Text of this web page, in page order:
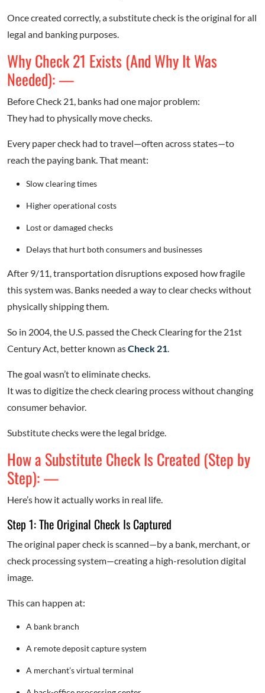
Once created correctly, a substitute check is the original for all
legal and banking purposes.
Why Check 21 Exists (And Why It Was
Needed): —
Before Check 21, banks had one major problem:
They had to physically move checks.
Every paper check had to travel—often across states—to
reach the paying bank. That meant:
Slow clearing times
Higher operational costs
Lost or damaged checks
Delays that hurt both consumers and businesses
After 9/11, transportation disruptions exposed how fragile
this system was. Banks needed a way to clear checks without
physically shipping them.
So in 2004, the U.S. passed the Check Clearing for the 21st
Century Act, better known asCheck 21.
The goal wasn’t to eliminate checks.
It was to digitize the check clearing process without changing
consumer behavior.
Substitute checks were the legal bridge.
How a Substitute Check Is Created (Step by
Step): —
Here’s how it actually works in real life.
Step 1: The Original Check Is Captured
The original paper check is scanned—by a bank, merchant, or
check processing system—creating a high-resolution digital
image.
This can happen at:
A bank branch
A remote deposit capture system
A merchant’s virtual terminal